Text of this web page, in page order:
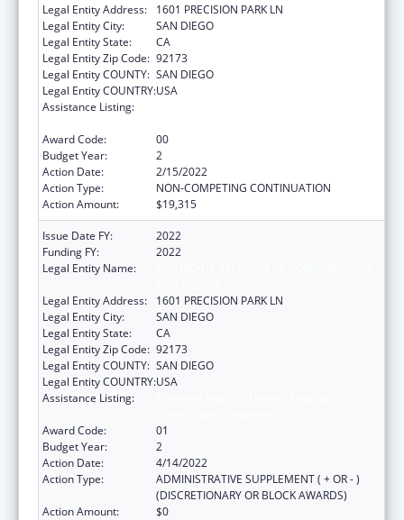
Legal Entity Address:
1601 PRECISION PARK LN
Legal Entity City:
SAN DIEGO
Legal Entity State:
CA
Legal Entity Zip Code: 92173
Legal Entity COUNTY: SAN DIEGO
Legal Entity COUNTRY:USA
Assistance Listing:
Award Code:
00
Budget Year:
2
Action Date:
2/15/2022
Action Type:
NON-COMPETING CONTINUATION
Action Amount:
$19,315
Issue Date FY:
2022
Funding FY:
2022
Legal Entity Name:
Legal Entity Address:
1601 PRECISION PARK LN
Legal Entity City:
SAN DIEGO
Legal Entity State:
CA
Legal Entity Zip Code: 92173
Legal Entity COUNTY: SAN DIEGO
Legal Entity COUNTRY:USA
Assistance Listing:
Award Code:
01
Budget Year:
2
Action Date:
4/14/2022
Action Type:
ADMINISTRATIVE SUPPLEMENT ( + OR - )
(DISCRETIONARY OR BLOCK AWARDS)
Action Amount:
$0